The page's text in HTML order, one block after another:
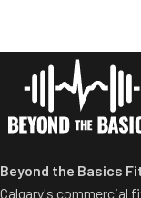
Beyond the Basics
Calgary's commercial